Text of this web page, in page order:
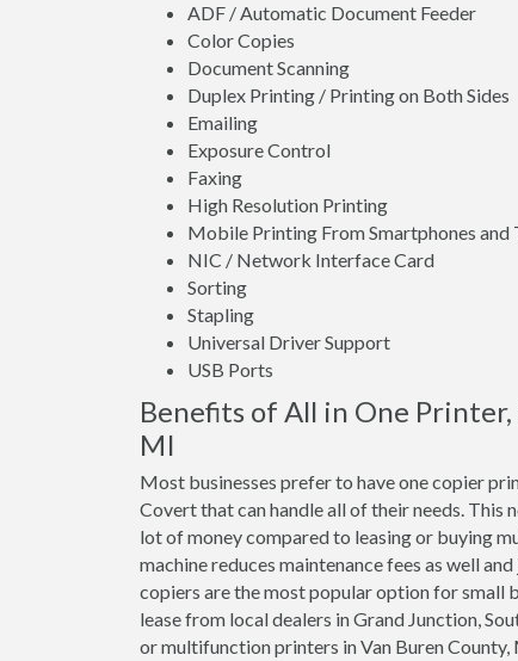
ADF / Automatic Document Feeder
Color Copies
Document Scanning
Duplex Printing / Printing on Both Sides
Emailing
Exposure Control
Faxing
High Resolution Printing
Mobile Printing From Smartphones and
NIC / Network Interface Card
Sorting
Stapling
Universal Driver Support
USB Ports
Benefits of All in One Printer,
MI
Most businesses prefer to have one copier
Covert that can handle all of their needs. This
lot of money compared to leasing or buying
machine reduces maintenance fees as well
copiers are the most popular option for small
lease from local dealers in Grand Junction,
or multifunction printers in Van Buren